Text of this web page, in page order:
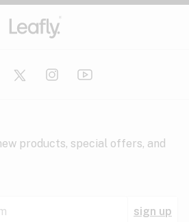
products, special offers, and
sign up